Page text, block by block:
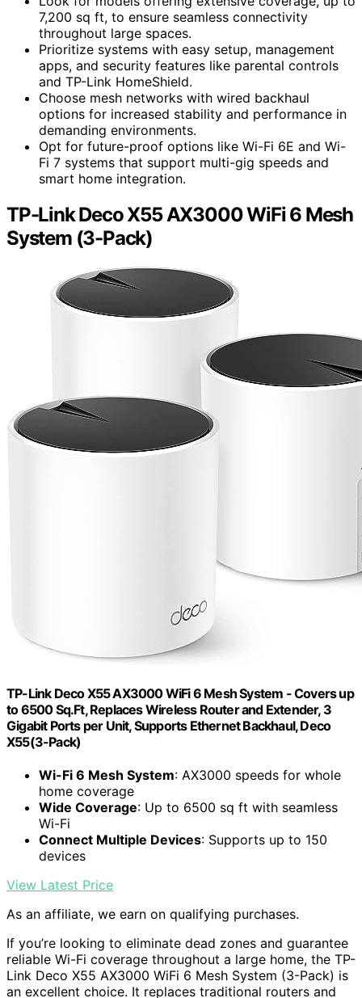
7,200 sq ft, to ensure seamless connectivity
throughout large spaces.
Prioritize systems with easy setup, management
apps, and security features like parental controls
and TP-Link HomeShield.
Choose mesh networks with wired backhaul
options for increased stability and performance in
demanding environments.
Opt for future-proof options like Wi-Fi 6E and Wi-
Fi 7 systems that support multi-gig speeds and
smart home integration.
TP-Link Deco X55 AX3000 WiFi 6 Mesh
System (3-Pack)
TP-Link Deco X55 AX3000 WiFi 6 Mesh System - Covers up
to 6500 Sq.Ft, Replaces Wireless Router and Extender, 3
Gigabit Ports per Unit, Supports Ethernet Backhaul, Deco
X55(3-Pack)
Wi-Fi 6 Mesh System: AX3000 speeds for whole
home coverage
Wide Coverage: Up to 6500 sq ft with seamless
Wi-Fi
Connect Multiple Devices: Supports up to 150
devices
View Latest Price
As an affiliate, we earn on qualifying purchases.
If you’re looking to eliminate dead zones and guarantee
reliable Wi-Fi coverage throughout a large home, the TP-
Link Deco X55 AX3000 WiFi 6 Mesh System (3-Pack) is
an excellent choice. It replaces traditional routers and